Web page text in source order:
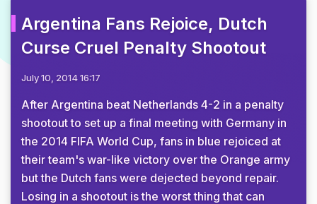
Argentina Fans Rejoice, Dutch
Curse Cruel Penalty Shootout
July 10, 2014 16:17
After Argentina beat Netherlands 4-2 in a penalty
shootout to set up a final meeting with Germany in
the 2014 FIFA World Cup, fans in blue rejoiced at
their team's war-like victory over the Orange army
but the Dutch fans were dejected beyond repair.
Losing in a shootout is the worst thing that can